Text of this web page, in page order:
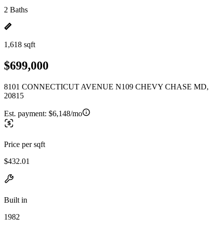
2 Baths
1,618 sqft
$699,000
8101 CONNECTICUT AVENUE N109 CHEVY CHASE MD,
20815
Est. payment: $6,148/mo
Price per sqft
$432.01
Built in
1982